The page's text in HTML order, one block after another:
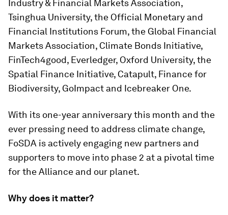
Industry & Financial Markets Association,
Tsinghua University, the Official Monetary and
Financial Institutions Forum, the Global Financial
Markets Association, Climate Bonds Initiative,
FinTech4good, Everledger, Oxford University, the
Spatial Finance Initiative, Catapult, Finance for
Biodiversity, GoImpact and Icebreaker One.
With its one-year anniversary this month and the
ever pressing need to address climate change,
FoSDA is actively engaging new partners and
supporters to move into phase 2 at a pivotal time
for the Alliance and our planet.
Why does it matter?